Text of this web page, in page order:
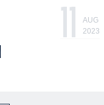
11
AUG
2023